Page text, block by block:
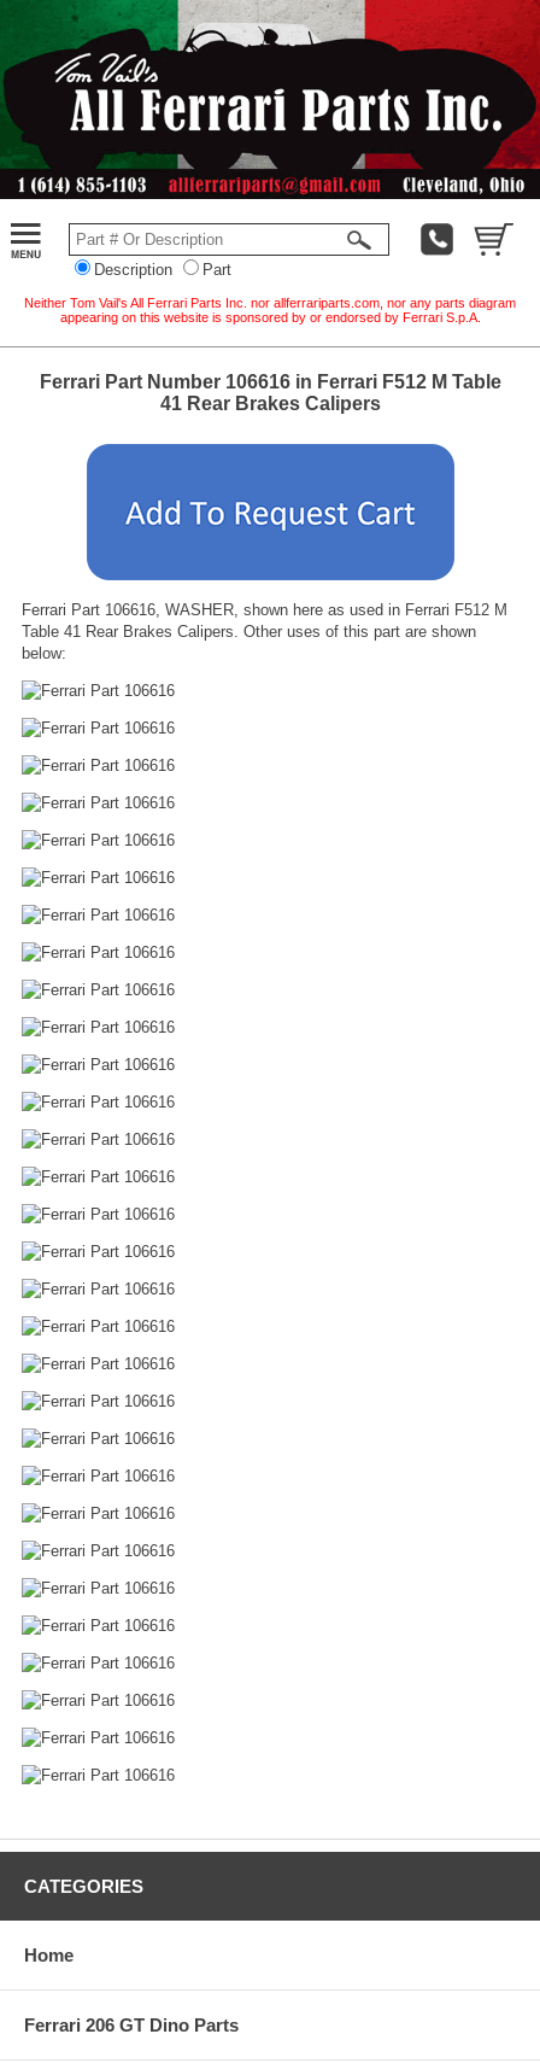
Description Part
Neither Tom Vail's All Ferrari Parts Inc. nor allferrariparts.com, nor any parts diagram
appearing on this website is sponsored by or endorsed by Ferrari S.p.A.
Ferrari Part Number 106616 in Ferrari F512 M Table
41 Rear Brakes Calipers
Ferrari Part 106616, WASHER, shown here as used in Ferrari F512 M
Table 41 Rear Brakes Calipers. Other uses of this part are shown
below:
CATEGORIES
Home
Ferrari 206 GT Dino Parts